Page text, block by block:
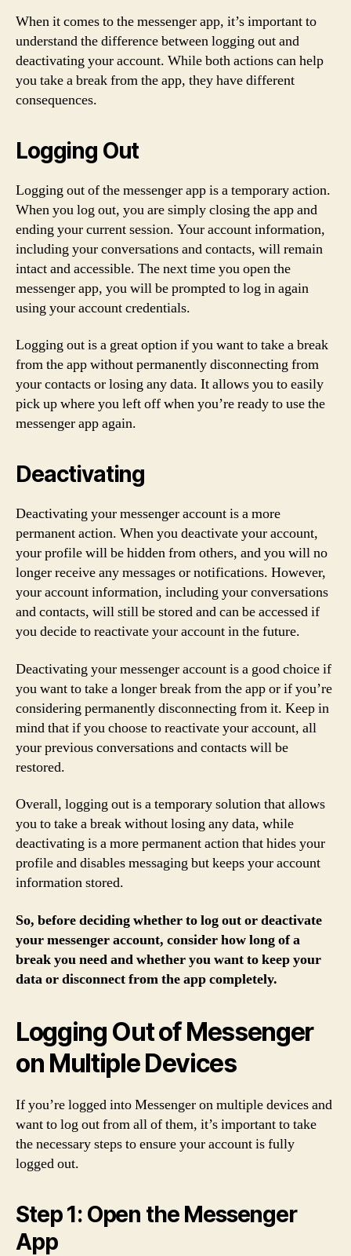
When it comes to the messenger app, it’s important to
understand the difference between logging out and
deactivating your account. While both actions can help
you take a break from the app, they have different
consequences.
Logging Out
Logging out of the messenger app is a temporary action.
When you log out, you are simply closing the app and
ending your current session. Your account information,
including your conversations and contacts, will remain
intact and accessible. The next time you open the
messenger app, you will be prompted to log in again
using your account credentials.
Logging out is a great option if you want to take a break
from the app without permanently disconnecting from
your contacts or losing any data. It allows you to easily
pick up where you left off when you’re ready to use the
messenger app again.
Deactivating
Deactivating your messenger account is a more
permanent action. When you deactivate your account,
your profile will be hidden from others, and you will no
longer receive any messages or notifications. However,
your account information, including your conversations
and contacts, will still be stored and can be accessed if
you decide to reactivate your account in the future.
Deactivating your messenger account is a good choice if
you want to take a longer break from the app or if you’re
considering permanently disconnecting from it. Keep in
mind that if you choose to reactivate your account, all
your previous conversations and contacts will be
restored.
Overall, logging out is a temporary solution that allows
you to take a break without losing any data, while
deactivating is a more permanent action that hides your
profile and disables messaging but keeps your account
information stored.
So, before deciding whether to log out or deactivate
your messenger account, consider how long of a
break you need and whether you want to keep your
data or disconnect from the app completely.
Logging Out of Messenger
on Multiple Devices
If you’re logged into Messenger on multiple devices and
want to log out from all of them, it’s important to take
the necessary steps to ensure your account is fully
logged out.
Step 1: Open the Messenger
App